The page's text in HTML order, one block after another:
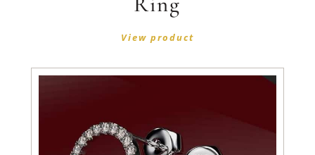
View product